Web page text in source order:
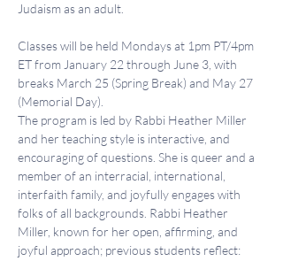
Judaism as an adult.
Classes will be held Mondays at 1pm PT/4pm
ET from January 22 through June 3, with
breaks March 25 (Spring Break) and May 27
(Memorial Day).
The program is led by Rabbi Heather Miller
and her teaching style is interactive, and
encouraging of questions. She is queer and a
member of an interracial, international,
interfaith family, and joyfully engages with
folks of all backgrounds. Rabbi Heather
Miller, known for her open, affirming, and
joyful approach; previous students reflect: